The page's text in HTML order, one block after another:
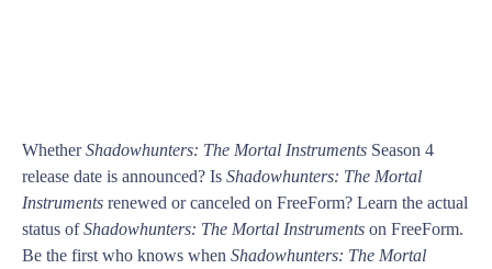
WhetherShadowhunters: The Mortal Instruments Season 4
release date is announced? Is Shadowhunters: The Mortal
Instruments renewed or canceled on FreeForm? Learn the actual
status ofShadowhunters: The Mortal Instruments on FreeForm.
Be the first who knows when Shadowhunters: The Mortal